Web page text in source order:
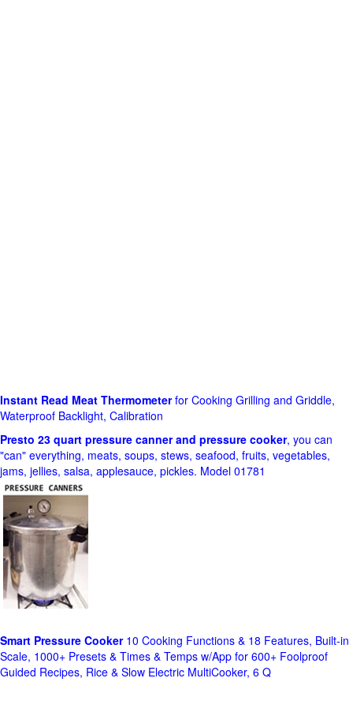
Instant Read Meat Thermometerfor Cooking Grilling and Griddle,
Waterproof Backlight, Calibration
Presto 23 quart pressure canner and pressure cooker, you can
"can" everything, meats, soups, stews, seafood, fruits, vegetables,
jams, jellies, salsa, applesauce, pickles. Model 01781
Smart Pressure Cooker10 Cooking Functions & 18 Features, Built-in
Scale, 1000+ Presets & Times & Temps w/App for 600+ Foolproof
Guided Recipes, Rice & Slow Electric MultiCooker, 6 Q